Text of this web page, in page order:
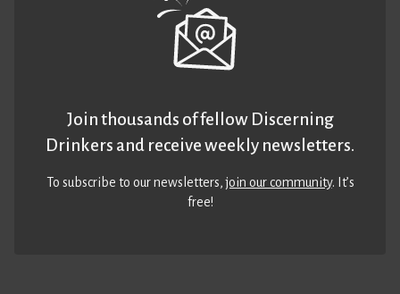
Join thousands of fellow Discerning
Drinkers and receive weekly newsletters.
To subscribe to our newsletters,join our community. It’s
free!